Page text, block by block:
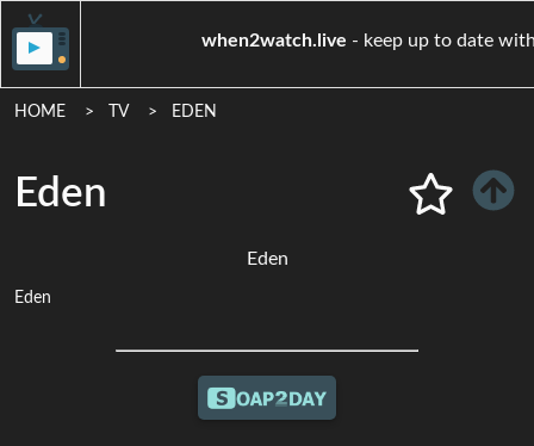
when2watch.live- keep up to
HOME TV EDEN
Eden
Eden
Eden